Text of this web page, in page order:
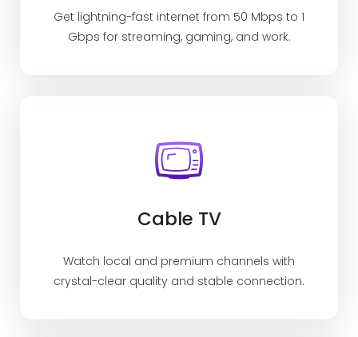
Get lightning-fast internet from 50 Mbps to 1
Gbps for streaming, gaming, and work.
Cable TV
Watch local and premium channels with
crystal-clear quality and stable connection.